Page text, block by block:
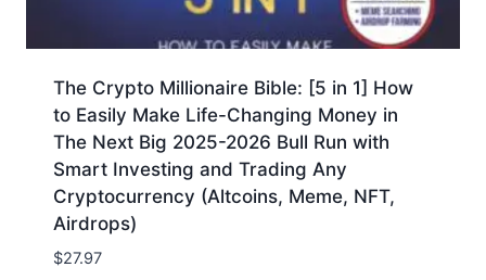
The Crypto Millionaire Bible: [5 in 1] How
to Easily Make Life-Changing Money in
The Next Big 2025-2026 Bull Run with
Smart Investing and Trading Any
Cryptocurrency (Altcoins, Meme, NFT,
Airdrops)
$27.97